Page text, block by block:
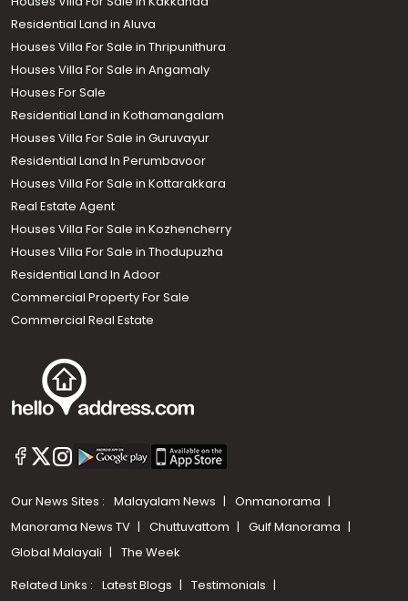
Residential Land in Aluva
Houses Villa For Sale in Thripunithura
Houses Villa For Sale in Angamaly
Houses For Sale
Residential Land in Kothamangalam
Houses Villa For Sale in Guruvayur
Residential Land In Perumbavoor
Houses Villa For Sale in Kottarakkara
Real Estate Agent
Houses Villa For Sale in Kozhencherry
Houses Villa For Sale in Thodupuzha
Residential Land In Adoor
Commercial Property For Sale
Commercial Real Estate
Our News Sites : Malayalam News
Onmanorama
Manorama News TV
Chuttuvattom
Gulf Manorama
Global Malayali
The Week
Related Links : Latest Blogs
Testimonials